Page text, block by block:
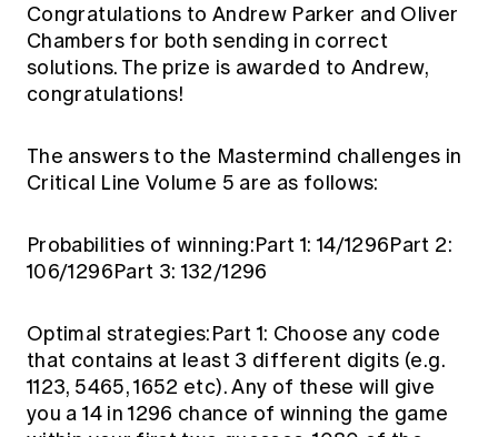
Congratulations to Andrew Parker and Oliver
Chambers for both sending in correct
solutions. The prize is awarded to Andrew,
congratulations!
The answers to the Mastermind challenges in
Critical Line Volume 5 are as follows:
Probabilities of winning:Part 1: 14/1296Part 2:
106/1296Part 3: 132/1296
Optimal strategies:Part 1: Choose any code
that contains at least 3 different digits (e.g.
1123, 5465, 1652 etc). Any of these will give
you a 14 in 1296 chance of winning the game